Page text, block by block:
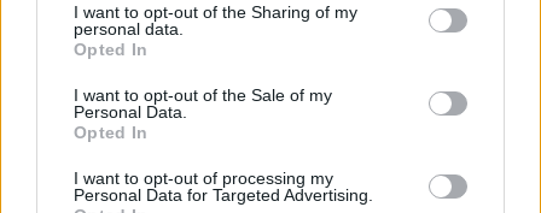
I want to opt-out of the Sharing of my
personal data.
Opted In
I want to opt-out of the Sale of my
Personal Data.
Opted In
I want to opt-out of processing my
Personal Data for Targeted Advertising.
Bake on a lined baking tray for 8-10 minutes, then
transfer to a wire rack to cool.
For the filling, melt the chocolate in a bowl over
barely simmering water, then set aside to cool.
Sieve the icing sugar, cocoa powder and ground